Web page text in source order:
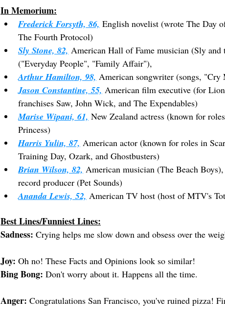
In Memorium:
Frederick Forsyth, 86, English novelist (wrote The Day
The Fourth Protocol)
Sly Stone, 82, American Hall of Fame musician (Sly
("Everyday People", "Family Affair"),
Arthur Hamilton, 98, American songwriter (songs,
Jason Constantine, 55, American film executive (for
franchises Saw, John Wick, and The Expendables)
Marise Wipani, 61, New Zealand actress (known for
Princess)
Harris Yulin, 87, American actor (known for roles in
Training Day, Ozark, and Ghostbusters)
Brian Wilson, 82, American musician (The Beach
record producer (Pet Sounds)
Ananda Lewis, 52, American TV host (host of MTV's
Best Lines/Funniest Lines:
Sadness: Crying helps me slow down and obsess over the
Joy: Oh no! These Facts and Opinions look so similar!
Bing Bong: Don't worry about it. Happens all the time.
Anger: Congratulations San Francisco, you've ruined pizza!